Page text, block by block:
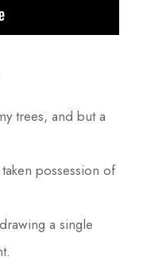
trees, and but a
taken possession of
a single